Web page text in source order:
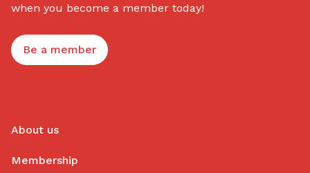
when you become a member today!
Be a member
About us
Membership